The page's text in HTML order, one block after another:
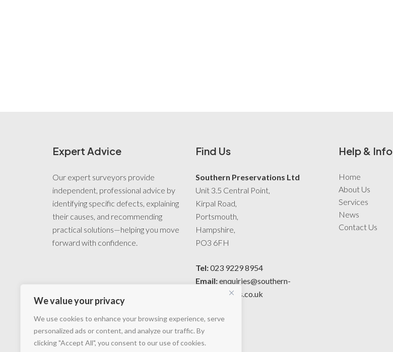
We value your privacy
We use cookies to enhance your browsing experience, serve
personalized ads or content, and analyze our traffic. By
clicking "Accept All", you consent to our use of cookies.
Expert Advice
Our expert surveyors provide
independent, professional advice by
identifying specific defects, explaining
their causes, and recommending
practical solutions—helping you move
forward with confidence.
Find Us
Southern Preservations Ltd
Unit 3.5 Central Point,
Kirpal Road,
Portsmouth,
Hampshire,
PO3 6FH
Tel:023 9229 8954
Email:enquiries@southern-
preservations.co.uk
Help & Info
Home
About Us
Services
News
Contact Us